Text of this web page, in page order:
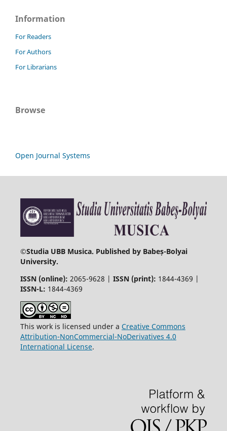
Information
For Readers
For Authors
For Librarians
Browse
Open Journal Systems
©Studia UBB Musica. Published by Babeș-Bolyai
University.
ISSN (online): 2065-9628 | ISSN (print): 1844-4369 |
ISSN-L: 1844-4369
This work is licensed under a Creative Commons
Attribution-NonCommercial-NoDerivatives 4.0
International License.